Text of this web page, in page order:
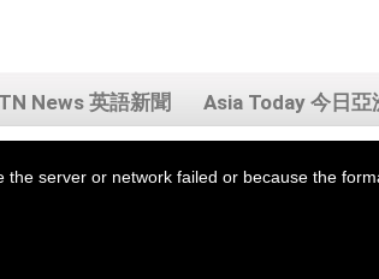
News 英語新聞 Asia Today 今日亞
server or network failed or because the